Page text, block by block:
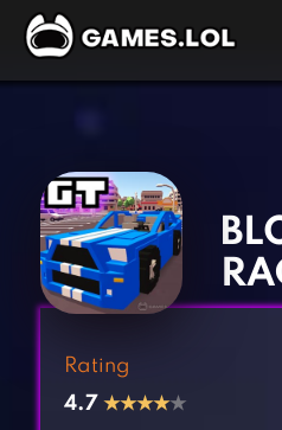
Action Games
Adventure Games
Arcade Games
Board Games
Casual Games
Clicker Games
Rating
4.7 ★★★★★
‹